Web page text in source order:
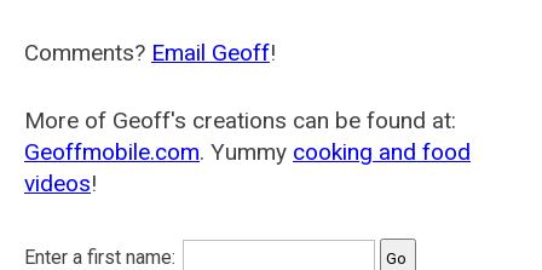
Comments? Email Geoff!
More of Geoff's creations can be found at:
Geoffmobile.com. Yummy cooking and food
videos!
Enter a first name: